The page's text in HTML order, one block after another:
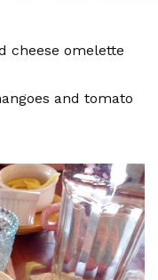
cheese omelette
and tomato